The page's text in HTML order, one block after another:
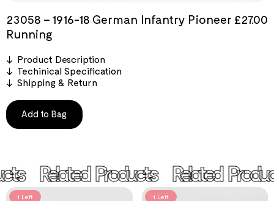
23058 – 1916-18 German Infantry Pioneer
Running
£27.00
Product Description
Techinical Specification
Shipping & Return
Add to Bag
Related Products Related
1 Left 1 Left